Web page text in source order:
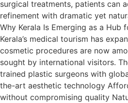
surgical treatments, patients can
refinement with dramatic yet
Why Kerala Is Emerging as a Hub
Kerala’s medical tourism has
cosmetic procedures are now
sought by international visitors.
trained plastic surgeons with
the-art aesthetic technology
without compromising quality